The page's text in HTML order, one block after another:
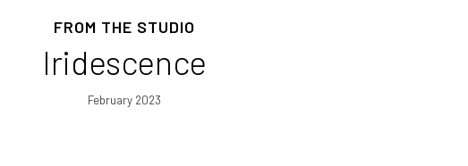
FROM THE STUDIO
Iridescence
February 2023